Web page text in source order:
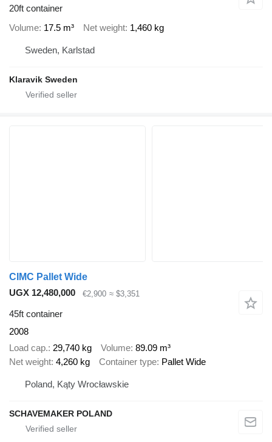
20ft container
Volume 17.5 m³ Net weight 1,460 kg
Sweden, Karlstad
Klaravik Sweden
CIMC Pallet Wide
UGX 12,480,000
€2,900 ≈ $3,351
45ft container
2008
Load cap. 29,740 kg Volume 89.09 m³
Net weight 4,260 kg Container type Pallet Wide
Poland, Kąty Wrocławskie
SCHAVEMAKER POLAND